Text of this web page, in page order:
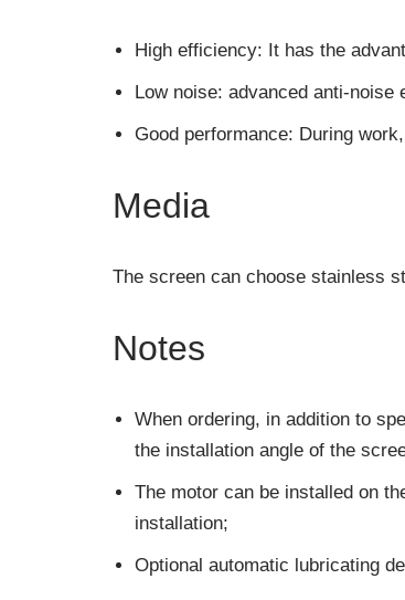
High efficiency: It has the
Low noise: advanced anti-noise
Good performance: During
Media
The screen can choose stainless
Notes
When ordering, in addition to
the installation angle of the
The motor can be installed on
installation;
Optional automatic lubricating